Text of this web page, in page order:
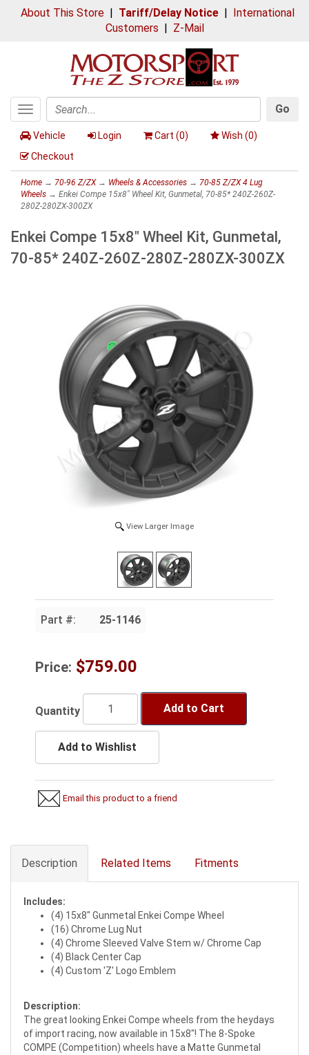
About This Store| Tariff/Delay Notice| International
Customers | Z-Mail
Toggle
navigation
Search
Go
Vehicle Login Cart (0) Wish (0)
Checkout
Home → 70-96 Z/ZX→ Wheels & Accessories → 70-85 Z/ZX 4 Lug
Wheels → Enkei Compe 15x8" Wheel Kit, Gunmetal, 70-85* 240Z-260Z-
280Z-280ZX-300ZX
Enkei Compe 15x8" Wheel Kit, Gunmetal,
70-85* 240Z-260Z-280Z-280ZX-300ZX
View Larger Image
Part #: 25-1146
Price: $759.00
Quantity Add to Cart
Add to Wishlist
Email this product to a friend
Description Related Items Fitments
Includes:
(4) 15x8" Gunmetal Enkei Compe Wheel
(16) Chrome Lug Nut
(4) Chrome Sleeved Valve Stem w/ Chrome Cap
(4) Black Center Cap
(4) Custom 'Z' Logo Emblem
Description:
The great looking Enkei Compe wheels from the heydays
of import racing, now available in 15x8"! The 8-Spoke
COMPE (Competition) wheels have a Matte Gunmetal